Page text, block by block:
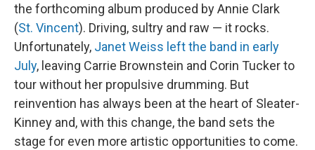
the forthcoming album produced by Annie Clark
(St. Vincent). Driving, sultry and raw — it rocks.
Unfortunately, Janet Weiss left the band in early
July, leaving Carrie Brownstein and Corin Tucker to
tour without her propulsive drumming. But
reinvention has always been at the heart of Sleater-
Kinney and, with this change, the band sets the
stage for even more artistic opportunities to come.